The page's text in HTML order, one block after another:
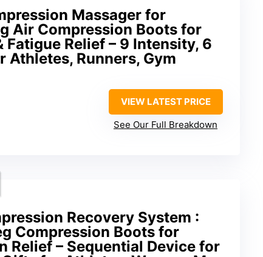
Massager for
Air Compression Boots for
Fatigue Relief – 9 Intensity, 6
Athletes, Runners, Gym
VIEW LATEST PRICE
See Our Full Breakdown
Recovery System :
Compression Boots for
Relief – Sequential Device for